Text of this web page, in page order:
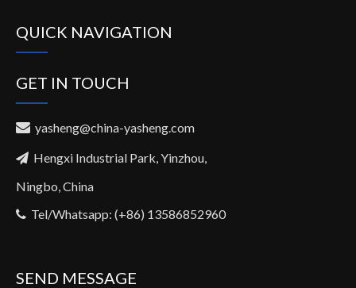
QUICK NAVIGATION
GET IN TOUCH
 yasheng@china-yasheng.com
 Hengxi Industrial Park, Yinzhou,
Ningbo, China
 Tel/Whatsapp: (+86) 13586852960
SEND MESSAGE